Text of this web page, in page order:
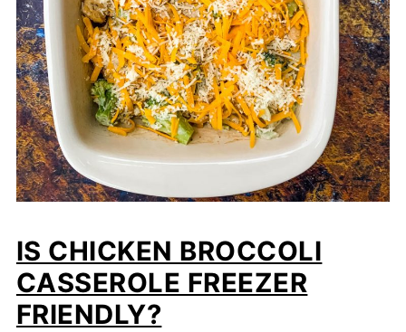
IS CHICKEN BROCCOLI
CASSEROLE FREEZER
FRIENDLY?